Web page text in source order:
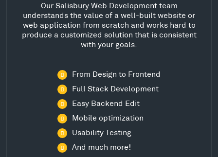
Our Salisbury Web Development team
understands the value of a well-built website or
web application from scratch and works hard to
produce a customized solution that is consistent
with your goals.
From Design to Frontend
Full Stack Development
Easy Backend Edit
Mobile optimization
Usability Testing
And much more!